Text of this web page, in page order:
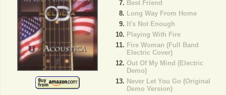
Best Friend
Long Way From Home
It's Not Enough
Playing With Fire
Fire Woman (Full Band
Electric Cover)
Out Of My Mind (Electric
Demo)
Never Let You Go (Original
Demo Version)